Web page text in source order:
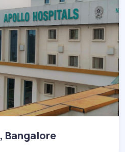
Apollo Hospitals , Bangalore